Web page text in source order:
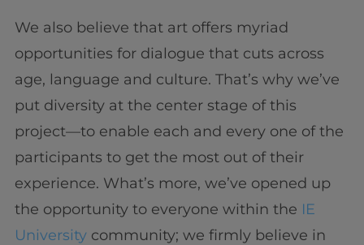
We also believe that art offers myriad
opportunities for dialogue that cuts across
age, language and culture. That’s why we’ve
put diversity at the center stage of this
project—to enable each and every one of the
participants to get the most out of their
experience. What’s more, we’ve opened up
the opportunity to everyone within the IE
Universitycommunity; we firmly believe in